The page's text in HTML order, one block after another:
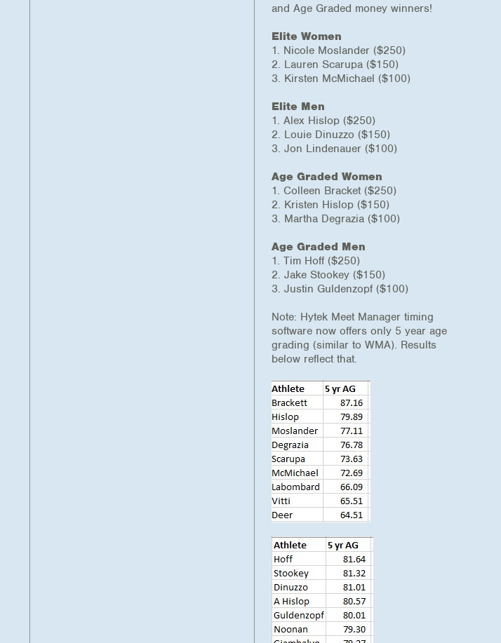
and Age Graded money winners!
Elite Women
1. Nicole Moslander ($250)
2. Lauren Scarupa ($150)
3. Kirsten McMichael ($100)
Elite Men
1. Alex Hislop ($250)
2. Louie Dinuzzo ($150)
3. Jon Lindenauer ($100)
Age Graded Women
1. Colleen Bracket ($250)
2. Kristen Hislop ($150)
3. Martha Degrazia ($100)
Age Graded Men
1. Tim Hoff ($250)
2. Jake Stookey ($150)
3. Justin Guldenzopf ($100)
Note: Hytek Meet Manager timing
software now offers only 5 year age
grading (similar to WMA). Results
below reflect that.